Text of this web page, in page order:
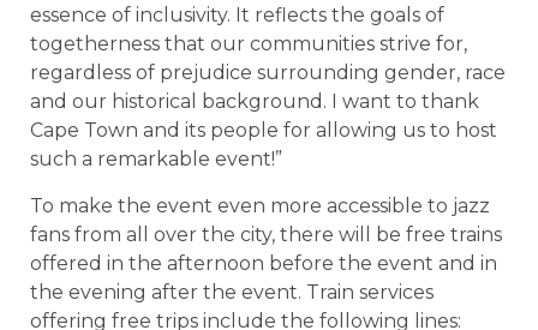
essence of inclusivity. It reflects the goals of
togetherness that our communities strive for,
regardless of prejudice surrounding gender, race
and our historical background. I want to thank
Cape Town and its people for allowing us to host
such a remarkable event!”
To make the event even more accessible to jazz
fans from all over the city, there will be free trains
offered in the afternoon before the event and in
the evening after the event. Train services
offering free trips include the following lines: